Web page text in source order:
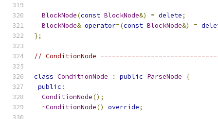
BlockNode(const BlockNode&) = delete;
BlockNode& operator=(const BlockNode&) =
};
// ConditionNode
class ConditionNode : public ParseNode
{
public :
ConditionNode();
~ConditionNode() override;